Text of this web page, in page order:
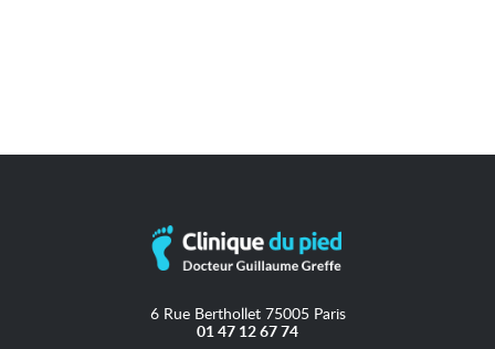
6 Rue Berthollet 75005 Paris
01 47 12 67 74